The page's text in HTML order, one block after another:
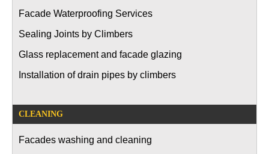
Facade Waterproofing Services
Sealing Joints by Climbers
Glass replacement and facade glazing
Installation of drain pipes by climbers
CLEANING
Facades washing and cleaning